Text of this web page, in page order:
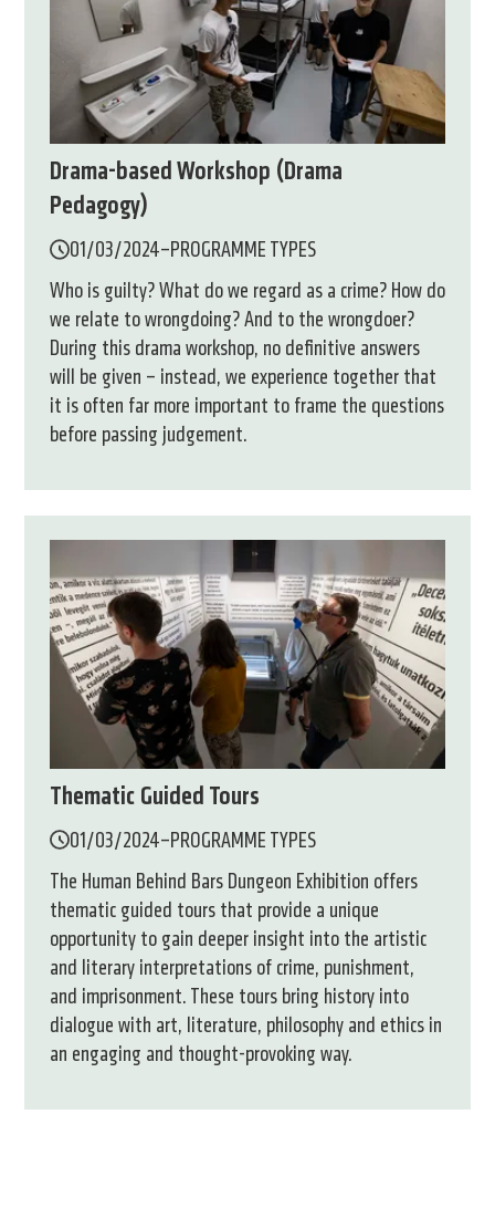
Drama-based Workshop (Drama
Pedagogy)
01/03/2024–PROGRAMME TYPES
Who is guilty? What do we regard as a crime? How do
we relate to wrongdoing? And to the wrongdoer?
During this drama workshop, no definitive answers
will be given – instead, we experience together that
it is often far more important to frame the questions
before passing judgement.
Thematic Guided Tours
01/03/2024–PROGRAMME TYPES
The Human Behind Bars Dungeon Exhibition offers
thematic guided tours that provide a unique
opportunity to gain deeper insight into the artistic
and literary interpretations of crime, punishment,
and imprisonment. These tours bring history into
dialogue with art, literature, philosophy and ethics in
an engaging and thought-provoking way.